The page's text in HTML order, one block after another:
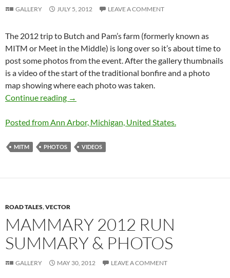
GALLERY JULY 5, 2012 LEAVE A COMMENT
The 2012 trip to Butch and Pam’s farm (formerly known as
MITM or Meet in the Middle) is long over so it’s about time to
post some photos from the event. After the gallery thumbnails
is a video of the start of the traditional bonfire and a photo
map showing where each photo was taken.
Continue reading
MITM 2012 Photos and Video
→
Posted from Ann Arbor, Michigan, United States.
MITM PHOTOS VIDEOS
ROAD TALES,VECTOR
MAMMARY 2012 RUN
SUMMARY & PHOTOS
GALLERY MAY 30, 2012 LEAVE A COMMENT